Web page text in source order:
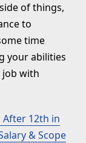
of things,
to
time
your abilities
job with
After 12th in
& Scope